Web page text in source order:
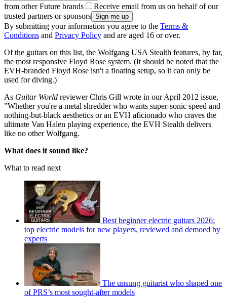
from other Future brands
Receive email from us on behalf of our
trusted partners or sponsors
By submitting your information you agree to the Terms &
Conditions and Privacy Policy and are aged 16 or over.
Of the guitars on this list, the Wolfgang USA Stealth features, by far,
the most responsive Floyd Rose system. (It should be noted that the
EVH-branded Floyd Rose isn't a floating setup, so it can only be
used for diving.)
As Guitar World reviewer Chris Gill wrote in our April 2012 issue,
"Whether you're a metal shredder who wants super-sonic speed and
nothing-but-black aesthetics or an EVH aficionado who craves the
ultimate Van Halen playing experience, the EVH Stealth delivers
like no other Wolfgang.
What does it sound like?
What to read next
Best beginner electric guitars 2026:
top electric models for new players, reviewed and demoed by
experts
The unsung guitarist who shaped one
of PRS’s most sought-after models